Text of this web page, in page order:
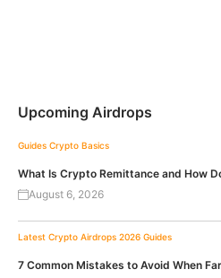
Upcoming Airdrops
Guides Crypto Basics
What Is Crypto Remittance and How
August 6, 2026
Latest Crypto Airdrops 2026 Guides
7 Common Mistakes to Avoid When